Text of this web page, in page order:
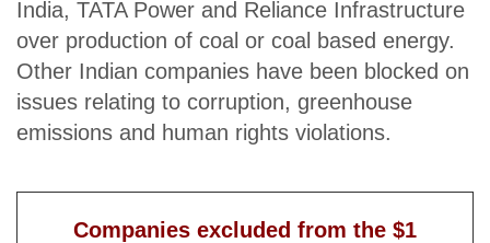
India, TATA Power and Reliance Infrastructure
over production of coal or coal based energy.
Other Indian companies have been blocked on
issues relating to corruption, greenhouse
emissions and human rights violations.
Companies excluded from the $1